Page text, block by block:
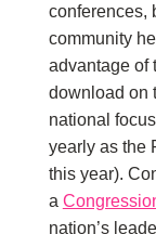
conferences,
community
advantage of
download on
national
yearly as the
this year).
a
nation’s